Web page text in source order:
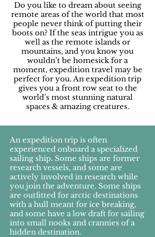
Do you like to dream about seeing
remote areas of the world that most
people never think of putting their
boots on? If the seas intrigue you as
well as the remote islands or
mountains, and you know you
wouldn’t be homesick for a
moment, expedition travel may be
perfect for you. An expedition trip
gives you a front row seat to the
world’s most stunning natural
spaces & amazing creatures.
An expedition trip is often
experienced onboard a specialized
sailing ship. Some ships are former
research vessels, and some are
actively involved in research while
you join the adventure. Some ships
are outfitted for arctic destinations
with a hull meant for ice breaking,
and some have a low draft for sailing
into small nooks and crannies of a
hidden destination.